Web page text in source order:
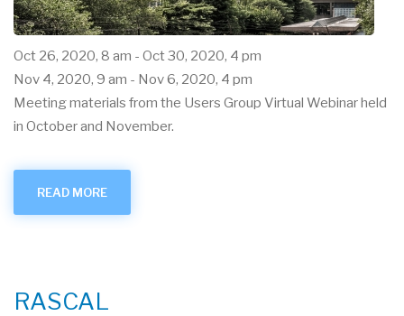
Oct 26, 2020, 8 am - Oct 30, 2020, 4 pm
Nov 4, 2020, 9 am - Nov 6, 2020, 4 pm
Meeting materials from the Users Group Virtual Webinar held
in October and November.
READ MORE
NOV.
RASCAL